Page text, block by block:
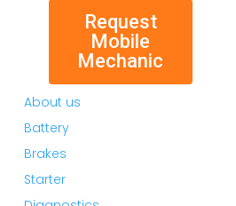
Request
Mobile
Mechanic
About us
Battery
Brakes
Starter